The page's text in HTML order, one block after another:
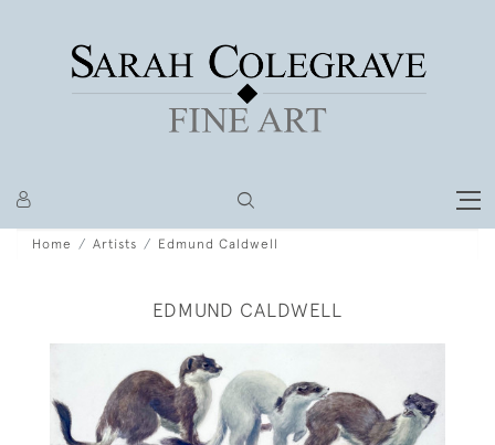
Home Artists Edmund Caldwell
EDMUND CALDWELL